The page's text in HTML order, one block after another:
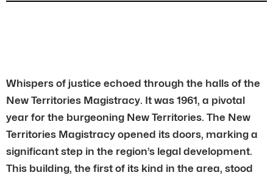
Whispers of justice echoed through the halls of the
New Territories Magistracy. It was 1961, a pivotal
year for the burgeoning New Territories. The New
Territories Magistracy opened its doors, marking a
significant step in the region’s legal development.
This building, the first of its kind in the area, stood